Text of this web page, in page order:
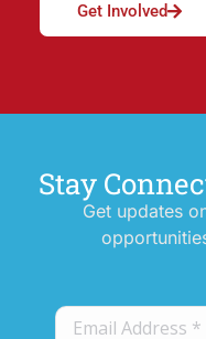
Get Involved
Stay
Get updates